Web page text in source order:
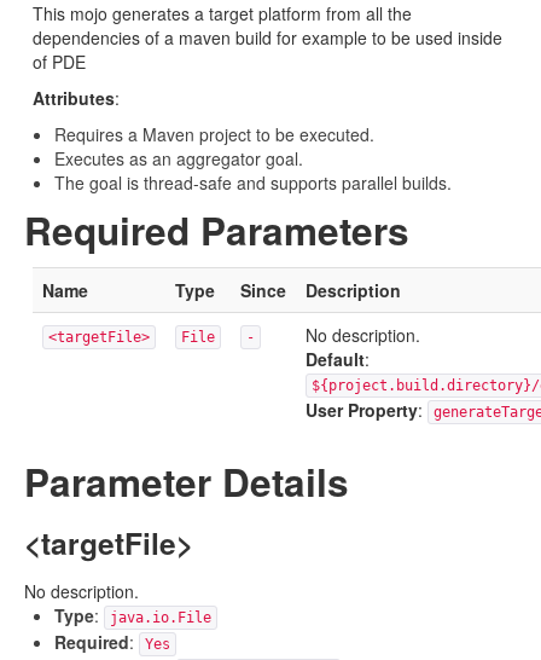
This mojo generates a target platform from all the
dependencies of a maven build for example to be used inside
of PDE
Attributes:
Requires a Maven project to be executed.
Executes as an aggregator goal.
The goal is thread-safe and supports parallel builds.
Required Parameters
Name Type Since Description
<targetFile> File -
No description.
Default:
${project.build.directory}/
User Property:
Parameter Details
<targetFile>
No description.
Type: java.io.File
Required: Yes